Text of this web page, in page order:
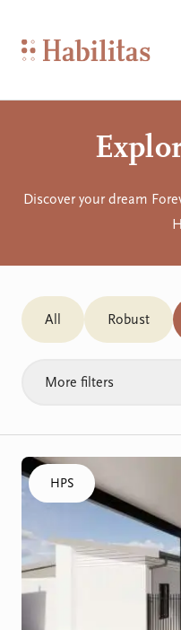
Habilitas - Home
Discover your dream
All Robust
More filters
Click to visit the
HPS